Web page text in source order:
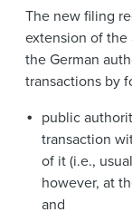
The new filing
extension of
the German
transactions by
public
transaction
of it (i.e.,
however, at
and